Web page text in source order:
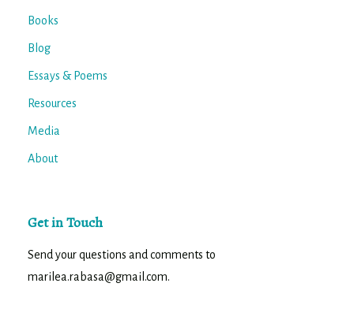
Books
Blog
Essays & Poems
Resources
Media
About
Get in Touch
Send your questions and comments to
marilea.rabasa@gmail.com.